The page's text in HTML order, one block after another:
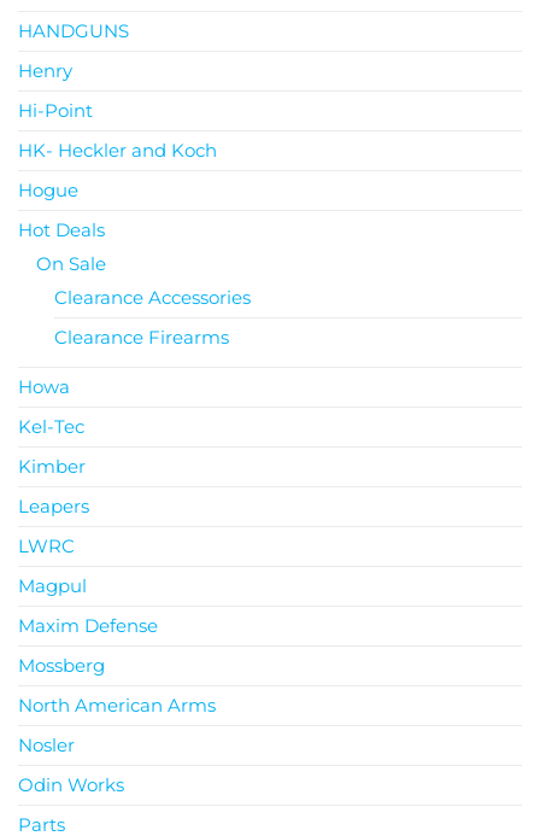
HANDGUNS
Henry
Hi-Point
HK- Heckler and Koch
Hogue
Hot Deals
On Sale
Clearance Accessories
Clearance Firearms
Howa
Kel-Tec
Kimber
Leapers
LWRC
Magpul
Maxim Defense
Mossberg
North American Arms
Nosler
Odin Works
Parts